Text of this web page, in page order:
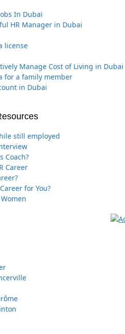
In Dubai
HR Manager in Dubai
license
Manage Cost of Living in Dubai
for a family member
in Dubai
still employed
Coach?
Career
for You?